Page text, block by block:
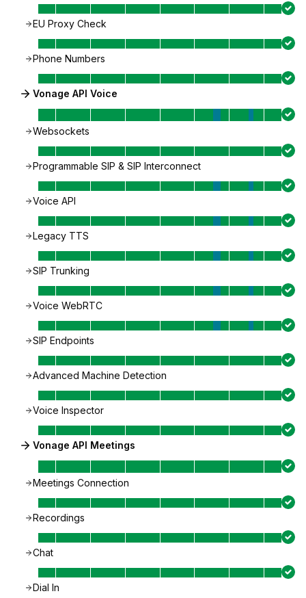
EU Proxy Check
Phone Numbers
Vonage API Voice
Websockets
Programmable SIP & SIP Interconnect
Voice API
Legacy TTS
SIP Trunking
Voice WebRTC
SIP Endpoints
Advanced Machine Detection
Voice Inspector
Vonage API Meetings
Meetings Connection
Recordings
Chat
Dial In